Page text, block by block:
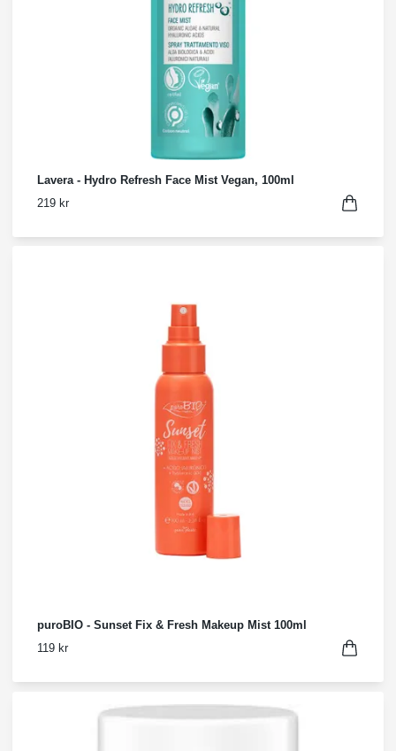
Lavera - Hydro Refresh Face Mist Vegan, 100ml
219 kr
puroBIO - Sunset Fix & Fresh Makeup Mist 100ml
119 kr